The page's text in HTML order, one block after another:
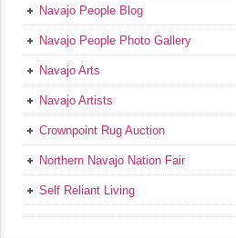
Navajo People Blog
Navajo People Photo Gallery
Navajo Arts
Navajo Artists
Crownpoint Rug Auction
Northern Navajo Nation Fair
Self Reliant Living